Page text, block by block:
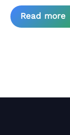
Read more